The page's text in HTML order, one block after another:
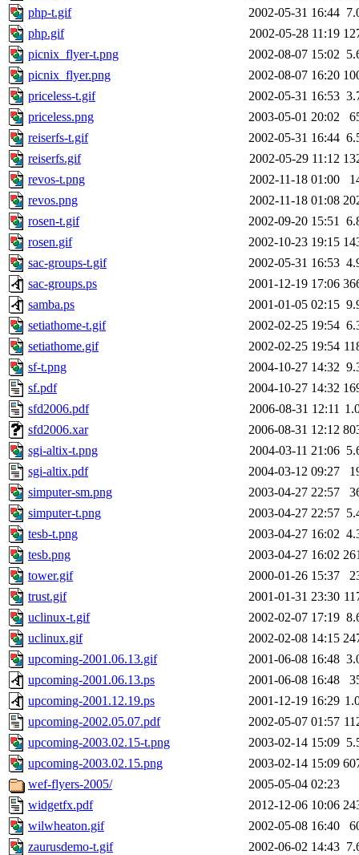
php-t.gif
2002-05-31 16:44
php.gif
2002-05-28 11:19
picnix_flyer-t.png
2002-08-07 15:02
picnix_flyer.png
2002-08-07 16:20
priceless-t.gif
2002-05-31 16:53
priceless.png
2003-05-01 20:02
reiserfs-t.gif
2002-05-31 16:44
reiserfs.gif
2002-05-29 11:12
revos-t.png
2002-11-18 01:00
revos.png
2002-11-18 01:08
rosen-t.gif
2002-09-20 15:51
rosen.gif
2002-10-23 19:15
sac-groups-t.gif
2002-05-31 16:53
sac-groups.ps
2001-12-19 17:06
samba.ps
2001-01-05 02:15
setiathome-t.gif
2002-02-25 19:54
setiathome.gif
2002-02-25 19:54
sf-t.png
2004-10-27 14:32
sf.pdf
2004-10-27 14:32
sfd2006.pdf
2006-08-31 12:11
sfd2006.xar
2006-08-31 12:12
sgi-altix-t.png
2004-03-11 21:06
sgi-altix.pdf
2004-03-12 09:27
simputer-sm.png
2003-04-27 22:57
simputer-t.png
2003-04-27 22:57
tesb-t.png
2003-04-27 16:02
tesb.png
2003-04-27 16:02
tower.gif
2000-01-26 15:37
trust.gif
2001-01-31 23:30
uclinux-t.gif
2002-02-07 17:19
uclinux.gif
2002-02-08 14:15
upcoming-2001.06.13.gif
2001-06-08 16:48
upcoming-2001.06.13.ps
2001-06-08 16:48
upcoming-2001.12.19.ps
2001-12-19 16:29
upcoming-2002.05.07.pdf
2002-05-07 01:57
upcoming-2003.02.15-t.png
2003-02-14 15:09
upcoming-2003.02.15.png
2003-02-14 15:09
wef-flyers-2005/
2005-05-04 02:23
widgetfx.pdf
2012-12-06 10:06
wilwheaton.gif
2002-05-08 16:40
zaurusdemo-t.gif
2002-06-02 14:43